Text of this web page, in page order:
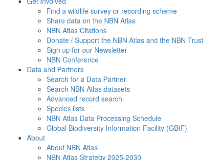
Find a wildlife survey or recording scheme
Share data on the NBN Atlas
NBN Atlas Citations
Donate / Support the NBN Atlas and the NBN Trust
Sign up for our Newsletter
NBN Conference
Data and Partners
Search for a Data Partner
Search NBN Atlas datasets
Advanced record search
Species lists
NBN Atlas Data Processing Schedule
Global Biodiversity Information Facility (GBIF)
About
About NBN Atlas
NBN Atlas Strategy 2025-2030